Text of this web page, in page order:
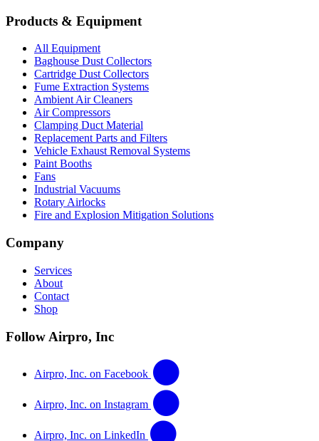
Products & Equipment
All Equipment
Baghouse Dust Collectors
Cartridge Dust Collectors
Fume Extraction Systems
Ambient Air Cleaners
Air Compressors
Clamping Duct Material
Replacement Parts and Filters
Vehicle Exhaust Removal Systems
Paint Booths
Fans
Industrial Vacuums
Rotary Airlocks
Fire and Explosion Mitigation Solutions
Company
Services
About
Contact
Shop
Follow Airpro, Inc
Airpro, Inc. on Facebook
Airpro, Inc. on Instagram
Airpro, Inc. on LinkedIn